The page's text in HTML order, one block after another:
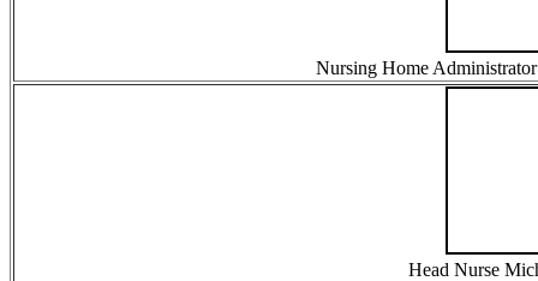
Nursing Home
Head Nurse